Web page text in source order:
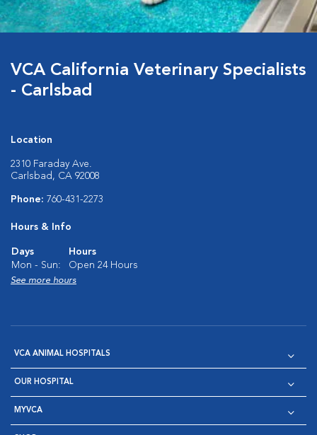
VCA California Veterinary Specialists
- Carlsbad
Location
2310 Faraday Ave.
Carlsbad, CA 92008
Phone: 760-431-2273
Hours & Info
Days
Hours
Mon - Sun:
Open 24 Hours
See more hours
VCA ANIMAL HOSPITALS
OUR HOSPITAL
MYVCA